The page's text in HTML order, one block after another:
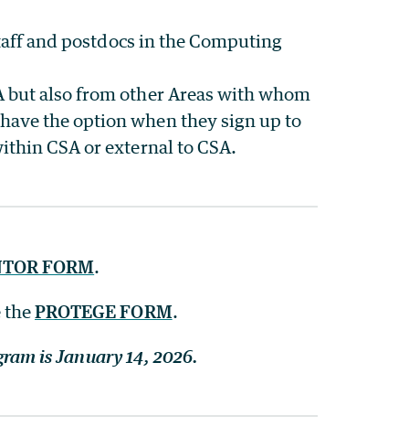
and postdocs in the Computing
also from other Areas with whom
the option when they sign up to
CSA or external to CSA.
FORM.
thePROTEGE FORM.
is January 14, 2026.